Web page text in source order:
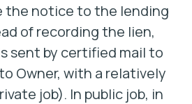
the notice to the lending
of recording the lien,
sent by certified mail to
Owner, with a relatively
job). In public job, in